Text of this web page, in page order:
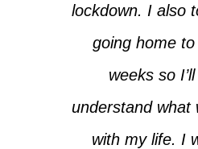
lockdown. I also
going home
weeks so
understand what
with my life. I